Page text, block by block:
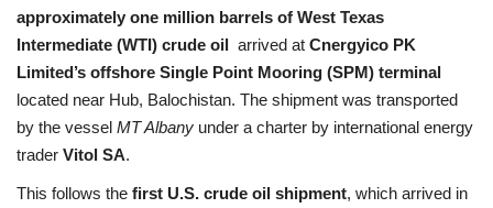
approximately one million barrels of West Texas
Intermediate (WTI) crude oil arrived at Cnergyico PK
Limited’s offshore Single Point Mooring (SPM) terminal
located near Hub, Balochistan. The shipment was transported
by the vessel MT Albany under a charter by international energy
trader Vitol SA.
This follows the first U.S. crude oil shipment, which arrived in